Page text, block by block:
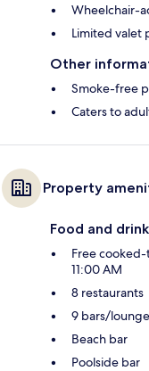
Wheelchair-
Limited valet
Other
Smoke-free
Caters to
Property
Food and drink
Free
11:00 AM
8 restaurants
9 bars/
Beach bar
Poolside bar